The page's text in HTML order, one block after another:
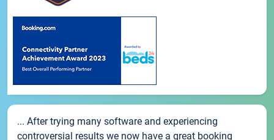
... After trying many software and experiencing
controversial results we now have a great booking